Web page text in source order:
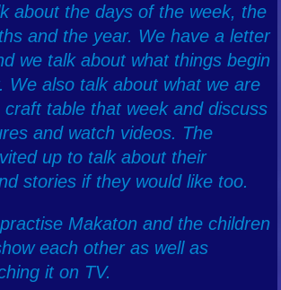
about the days of the week, the
and the year. We have a letter
we talk about what things begin
We also talk about what we are
table that week and discuss
and watch videos. The
up to talk about their
stories if they would like too.
Makaton and the children
each other as well as
it on TV.